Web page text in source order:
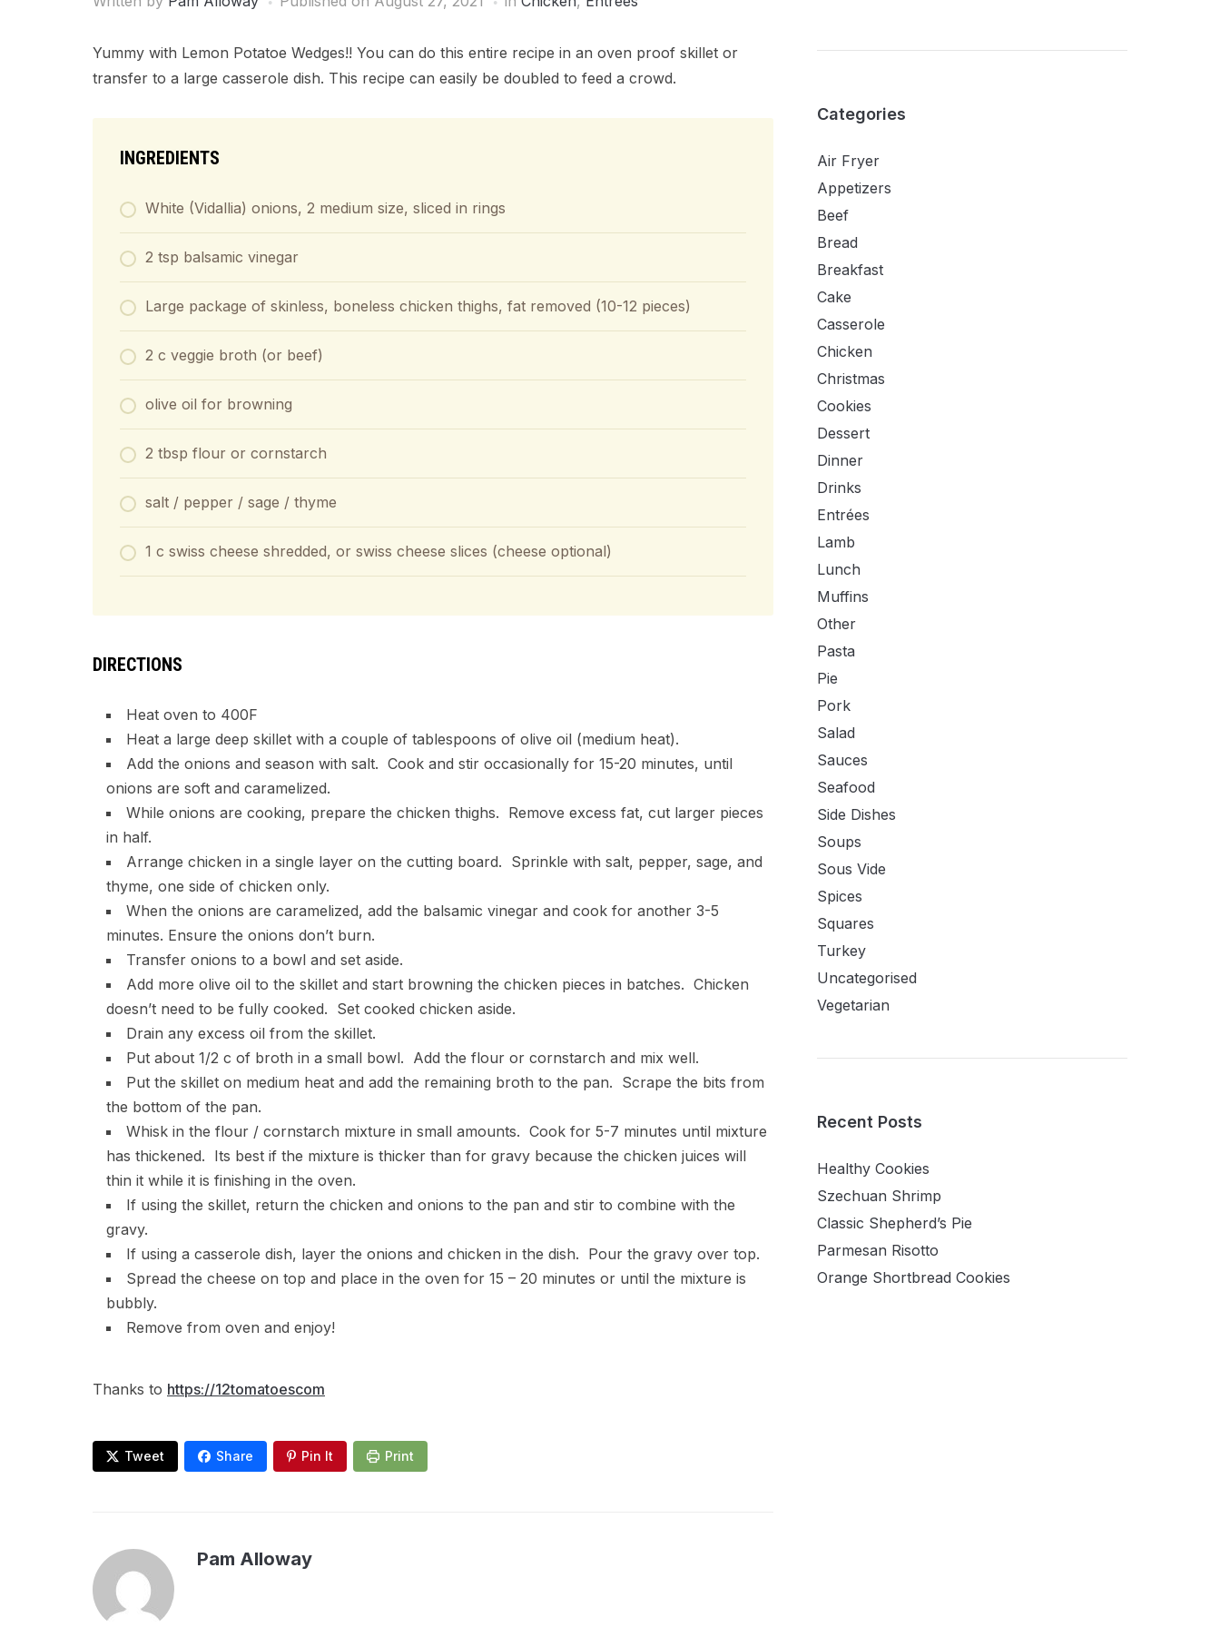
Yummy with Lemon Potatoe Wedges!! You can do this entire recipe in an oven proof skillet or
transfer to a large casserole dish. This recipe can easily be doubled to feed a crowd.
INGREDIENTS
White (Vidallia) onions, 2 medium size, sliced in rings
2 tsp balsamic vinegar
Large package of skinless, boneless chicken thighs, fat removed (10-12 pieces)
2 c veggie broth (or beef)
olive oil for browning
2 tbsp flour or cornstarch
salt / pepper / sage / thyme
1 c swiss cheese shredded, or swiss cheese slices (cheese optional)
DIRECTIONS
Heat oven to 400F
Heat a large deep skillet with a couple of tablespoons of olive oil (medium heat).
Add the onions and season with salt. Cook and stir occasionally for 15-20 minutes, until
onions are soft and caramelized.
While onions are cooking, prepare the chicken thighs. Remove excess fat, cut larger pieces
in half.
Arrange chicken in a single layer on the cutting board. Sprinkle with salt, pepper, sage, and
thyme, one side of chicken only.
When the onions are caramelized, add the balsamic vinegar and cook for another 3-5
minutes. Ensure the onions don’t burn.
Transfer onions to a bowl and set aside.
Add more olive oil to the skillet and start browning the chicken pieces in batches. Chicken
doesn’t need to be fully cooked. Set cooked chicken aside.
Drain any excess oil from the skillet.
Put about 1/2 c of broth in a small bowl. Add the flour or cornstarch and mix well.
Put the skillet on medium heat and add the remaining broth to the pan. Scrape the bits from
the bottom of the pan.
Whisk in the flour / cornstarch mixture in small amounts. Cook for 5-7 minutes until mixture
has thickened. Its best if the mixture is thicker than for gravy because the chicken juices will
thin it while it is finishing in the oven.
If using the skillet, return the chicken and onions to the pan and stir to combine with the
gravy.
If using a casserole dish, layer the onions and chicken in the dish. Pour the gravy over top.
Spread the cheese on top and place in the oven for 15 – 20 minutes or until the mixture is
bubbly.
Remove from oven and enjoy!
Thanks to https://12tomatoescom
Tweet Share Pin It Print
Pam Alloway
Categories
Air Fryer
Appetizers
Beef
Bread
Breakfast
Cake
Casserole
Chicken
Christmas
Cookies
Dessert
Dinner
Drinks
Entrées
Lamb
Lunch
Muffins
Other
Pasta
Pie
Pork
Salad
Sauces
Seafood
Side Dishes
Soups
Sous Vide
Spices
Squares
Turkey
Uncategorised
Vegetarian
Recent Posts
Healthy Cookies
Szechuan Shrimp
Classic Shepherd’s Pie
Parmesan Risotto
Orange Shortbread Cookies